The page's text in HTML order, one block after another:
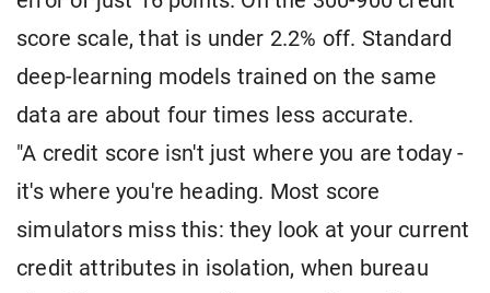
score scale, that is under 2.2% off. Standard
deep-learning models trained on the same
data are about four times less accurate.
"A credit score isn't just where you are today -
it's where you're heading. Most score
simulators miss this: they look at your current
credit attributes in isolation, when bureau